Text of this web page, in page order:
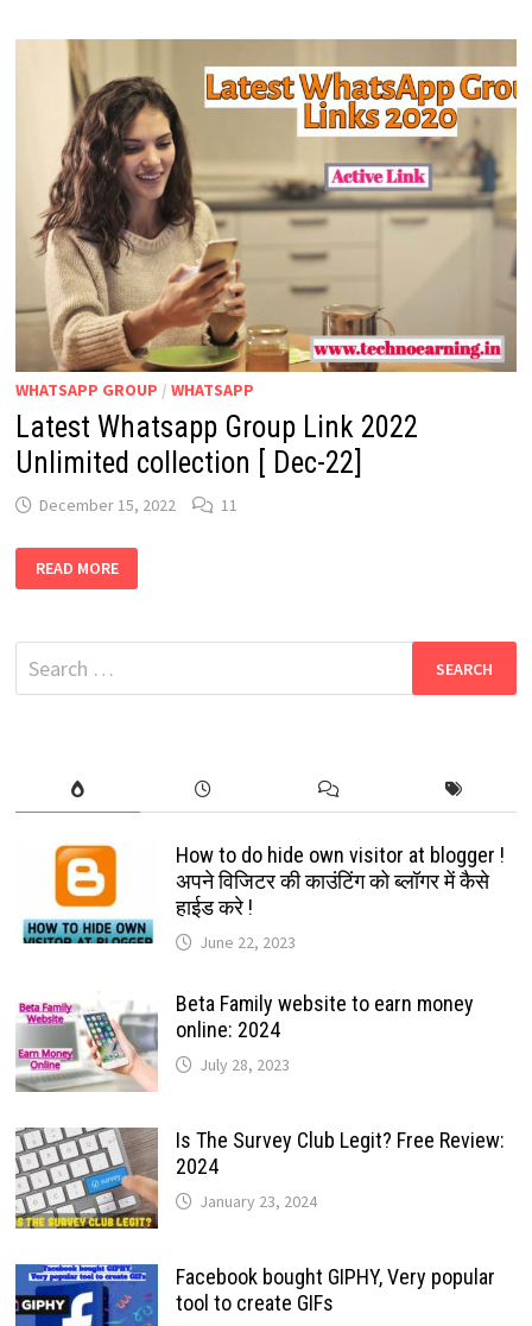
2024
LATEST
WHATSAPP
GROUP
LINKS
WHATSAPP GROUP / WHATSAPP
Latest Whatsapp Group Link 2022
Unlimited collection [ Dec-22]
December 15, 2022 11
WHATSAPP
GROUP
UNLIMITED
COLLECTION
[
DEC-
READ MORE
Search
for:
How to do hide own visitor at blogger !
अपने विजिटर की काउंटिंग को ब्लॉगर में कैसे
हाईड करे !
June 22, 2023
Beta Family website to earn money
online: 2024
July 28, 2023
Is The Survey Club Legit? Free Review:
2024
January 23, 2024
Facebook bought GIPHY, Very popular
tool to create GIFs